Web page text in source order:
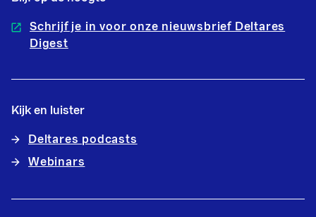
Schrijf je in voor onze nieuwsbrief Deltares
Digest
Kijk en luister
Deltares podcasts
Webinars